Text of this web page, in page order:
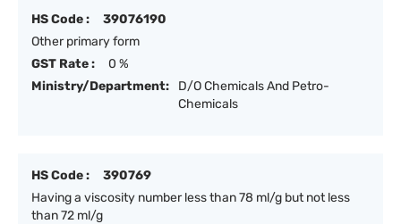
HS Code :
39076190
Other primary form
GST Rate :
0 %
Ministry/Department:
D/O Chemicals And Petro-
Chemicals
HS Code :
390769
Having a viscosity number less than 78 ml/g but not less
than 72 ml/g